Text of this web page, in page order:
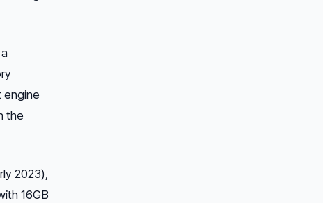
engine
the
2023),
16GB